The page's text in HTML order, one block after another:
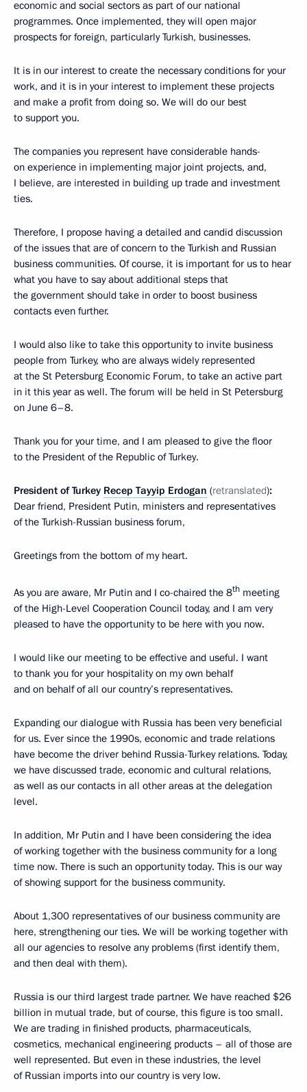
economic and social sectors as part of our national
programmes. Once implemented, they will open major
prospects for foreign, particularly Turkish, businesses.
It is in our interest to create the necessary conditions for your
work, and it is in your interest to implement these projects
and make a profit from doing so. We will do our best
to support you.
The companies you represent have considerable hands-
on experience in implementing major joint projects, and,
I believe, are interested in building up trade and investment
ties.
Therefore, I propose having a detailed and candid discussion
of the issues that are of concern to the Turkish and Russian
business communities. Of course, it is important for us to hear
what you have to say about additional steps that
the government should take in order to boost business
contacts even further.
I would also like to take this opportunity to invite business
people from Turkey, who are always widely represented
at the St Petersburg Economic Forum, to take an active part
in it this year as well. The forum will be held in St Petersburg
on June 6–8.
Thank you for your time, and I am pleased to give the floor
to the President of the Republic of Turkey.
President of Turkey Recep Tayyip Erdogan (retranslated):
Dear friend, President Putin, ministers and representatives
of the Turkish-Russian business forum,
Greetings from the bottom of my heart.
As you are aware, Mr Putin and I co-chaired the 8th meeting
of the High-Level Cooperation Council today, and I am very
pleased to have the opportunity to be here with you now.
I would like our meeting to be effective and useful. I want
to thank you for your hospitality on my own behalf
and on behalf of all our country’s representatives.
Expanding our dialogue with Russia has been very beneficial
for us. Ever since the 1990s, economic and trade relations
have become the driver behind Russia-Turkey relations. Today,
we have discussed trade, economic and cultural relations,
as well as our contacts in all other areas at the delegation
level.
In addition, Mr Putin and I have been considering the idea
of working together with the business community for a long
time now. There is such an opportunity today. This is our way
of showing support for the business community.
About 1,300 representatives of our business community are
here, strengthening our ties. We will be working together with
all our agencies to resolve any problems (first identify them,
and then deal with them).
Russia is our third largest trade partner. We have reached $26
billion in mutual trade, but of course, this figure is too small.
We are trading in finished products, pharmaceuticals,
cosmetics, mechanical engineering products – all of those are
well represented. But even in these industries, the level
of Russian imports into our country is very low.